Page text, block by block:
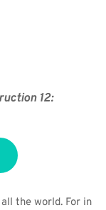
12:
the world. For in